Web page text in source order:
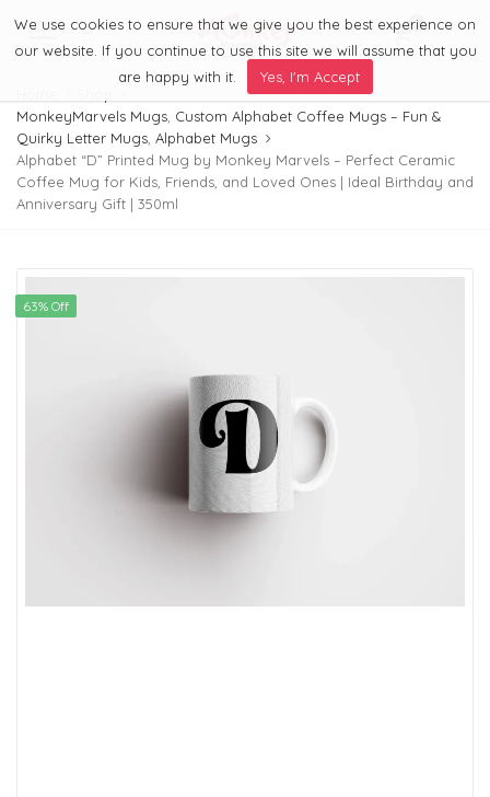
Menu 0
MonkeyMarvels Mugs Custom Alphabet Coffee Mugs – Fun &
Quirky Letter Mugs Alphabet Mugs
Alphabet “D” Printed Mug by Monkey Marvels – Perfect Ceramic
Coffee Mug for Kids, Friends, and Loved Ones | Ideal Birthday and
Anniversary Gift | 350ml
63% Off
We use cookies to ensure that we give you the best experience on
our website. If you continue to use this site we will assume that you
are happy with it.
Yes, I'm Accept